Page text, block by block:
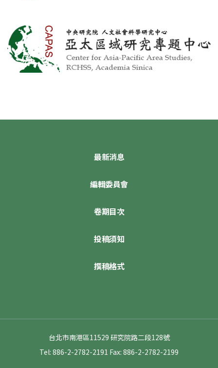
最新消息
編輯委員會
卷期目次
投稿須知
撰稿格式
台北市南港區11529 研究院路二段128號
Tel: 886-2-2782-2191 Fax: 886-2-2782-2199